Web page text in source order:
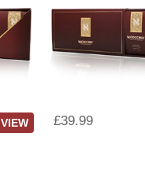
VIEW £39.99